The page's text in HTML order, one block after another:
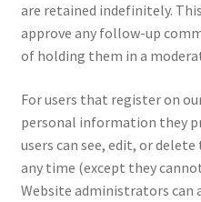
are retained indefinitely.
approve any follow-up
of holding them in a
For users that register on
personal information they
users can see, edit, or
any time (except they
Website administrators can